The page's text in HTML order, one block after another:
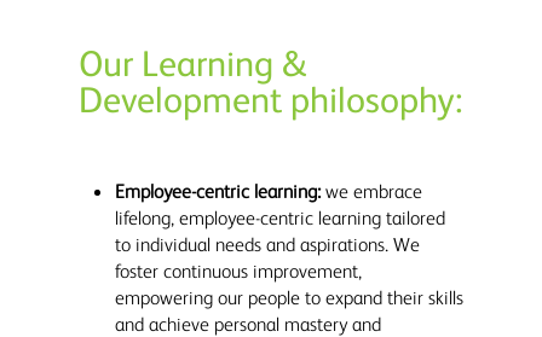
Our Learning &
Development philosophy:
Employee-centric learning:we embrace
lifelong, employee-centric learning tailored
to individual needs and aspirations. We
foster continuous improvement,
empowering our people to expand their skills
and achieve personal mastery and